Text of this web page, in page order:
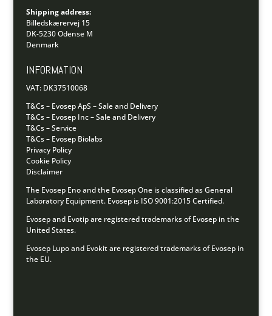
Shipping address:
Billedskærervej 15
DK-5230 Odense M
Denmark
INFORMATION
VAT: DK37510068
T&Cs – Evosep ApS – Sale and Delivery
T&Cs – Evosep Inc – Sale and Delivery
T&Cs – Service
T&Cs – Evosep Biolabs
Privacy Policy
Cookie Policy
Disclaimer
The Evosep Eno and the Evosep One is classified as General
Laboratory Equipment. Evosep is ISO 9001:2015 Certified.
Evosep and Evotip are registered trademarks of Evosep in the
United States.
Evosep Lupo and Evokit are registered trademarks of Evosep in
the EU.